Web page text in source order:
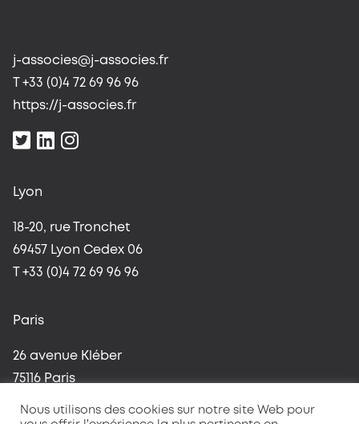
j-associes@j-associes.fr
T +33 (0)4 72 69 96 96
https://j-associes.fr
Lyon
18-20, rue Tronchet
69457 Lyon Cedex 06
T +33 (0)4 72 69 96 96
Paris
26 avenue Kléber
75116 Paris
Nous utilisons des cookies sur notre site Web pour